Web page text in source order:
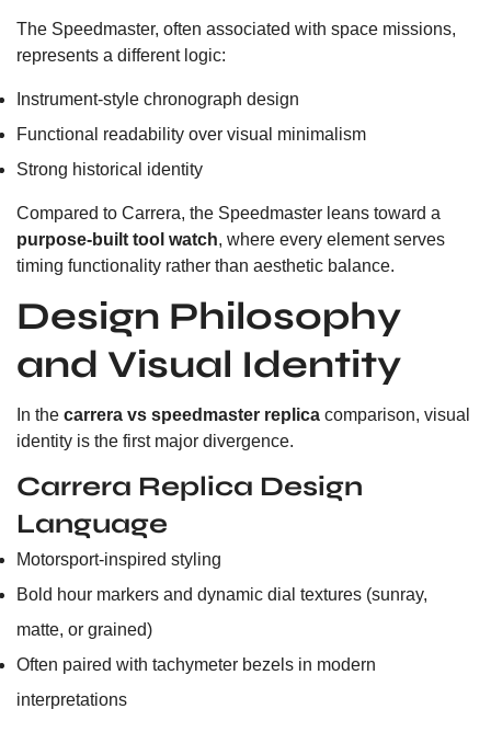
The Speedmaster, often associated with space missions,
represents a different logic:
Instrument-style chronograph design
Functional readability over visual minimalism
Strong historical identity
Compared to Carrera, the Speedmaster leans toward a
purpose-built tool watch, where every element serves
timing functionality rather than aesthetic balance.
Design Philosophy
and Visual Identity
In the carrera vs speedmaster replica comparison, visual
identity is the first major divergence.
Carrera Replica Design
Language
Motorsport-inspired styling
Bold hour markers and dynamic dial textures (sunray,
matte, or grained)
Often paired with tachymeter bezels in modern
interpretations